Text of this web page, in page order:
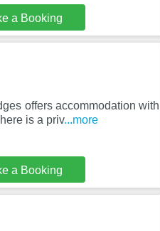
a Booking
offers accommodation with
is a priv...more
a Booking